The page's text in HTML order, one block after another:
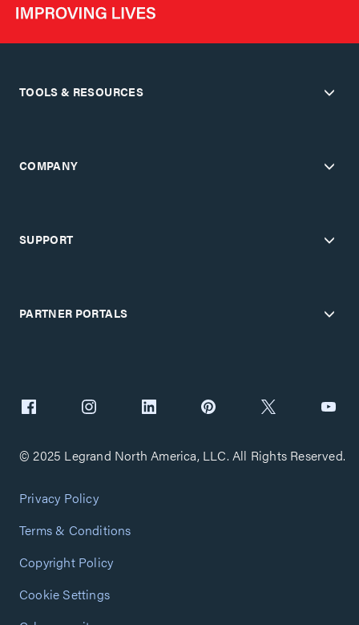
TOOLS & RESOURCES
COMPANY
SUPPORT
PARTNER PORTALS
© 2025 Legrand North America, LLC. All Rights Reserved.
Privacy Policy
Terms & Conditions
Copyright Policy
Cookie Settings